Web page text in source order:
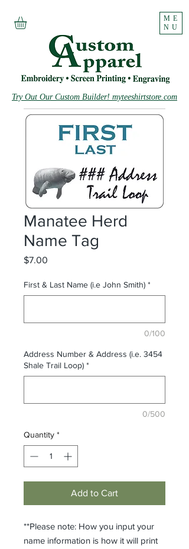
ME
NU
Try Out Our Custom Builder! myteeshirtstore.com
Manatee Herd
Name Tag
$7.00
First & Last Name (i.e John Smith) *
0/100
Address Number & Address (i.e. 3454
Shale Trail Loop) *
0/500
Quantity *
Add to Cart
**Please note: How you input your
name information is how it will print